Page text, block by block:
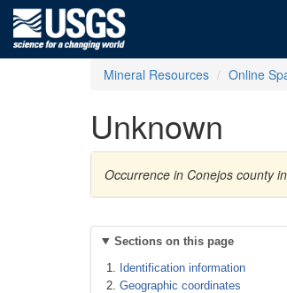
Mineral Resources Online
Unknown
Occurrence in Conejos county
Sections on this page
Identification information
Geographic coordinates